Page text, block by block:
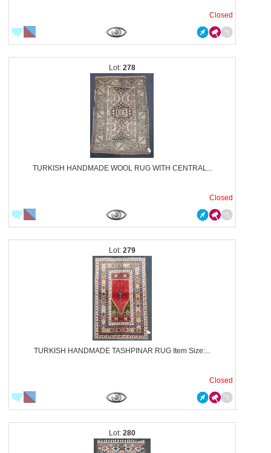
Closed
278
TURKISH HANDMADE WOOL RUG WITH CENTRAL...
Closed
279
TURKISH HANDMADE TASHPINAR RUG Item Size:...
Closed
280